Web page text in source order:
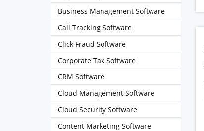
Business Management Software
Call Tracking Software
Click Fraud Software
Corporate Tax Software
CRM Software
Cloud Management Software
Cloud Security Software
Content Marketing Software